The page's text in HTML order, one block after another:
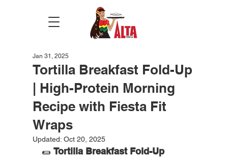
Tortilla Breakfast Fold-Up
| High-Protein Morning
Recipe with Fiesta Fit
Wraps
Jan 31, 2025
Updated: Oct 20, 2025
🌯 Tortilla Breakfast Fold-Up